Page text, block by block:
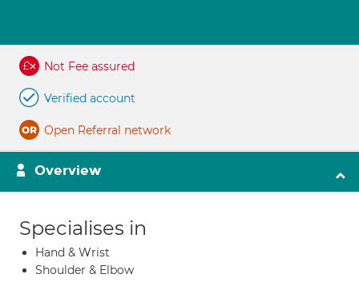
Not Fee assured
Verified account
Open Referral network
Overview
Specialises in
Hand & Wrist
Shoulder & Elbow